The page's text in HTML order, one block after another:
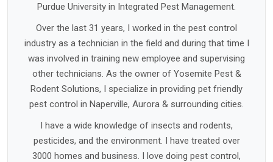
Purdue University in Integrated Pest Management.
Over the last 31 years, I worked in the pest control
industry as a technician in the field and during that time I
was involved in training new employee and supervising
other technicians. As the owner of Yosemite Pest &
Rodent Solutions, I specialize in providing pet friendly
pest control in Naperville, Aurora & surrounding cities.
I have a wide knowledge of insects and rodents,
pesticides, and the environment. I have treated over
3000 homes and business. I love doing pest control,